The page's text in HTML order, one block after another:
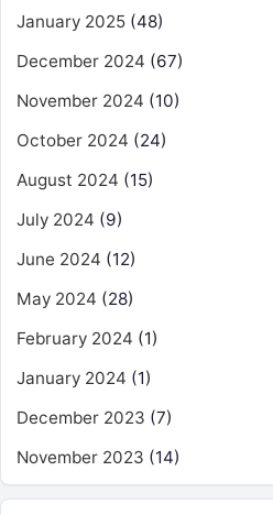
January 2025 (48)
December 2024 (67)
November 2024 (10)
October 2024 (24)
August 2024 (15)
July 2024 (9)
June 2024 (12)
May 2024 (28)
February 2024 (1)
January 2024 (1)
December 2023 (7)
November 2023 (14)